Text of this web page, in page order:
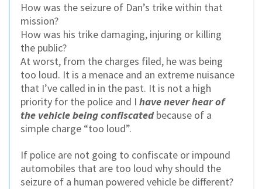
How was the seizure of Dan’s trike within that
mission?
How was his trike damaging, injuring or killing
the public?
At worst, from the charges filed, he was being
too loud. It is a menace and an extreme nuisance
that I’ve called in in the past. It is not a high
priority for the police and I have never hear of
the vehicle being confiscatedbecause of a
simple charge “too loud”.
If police are not going to confiscate or impound
automobiles that are too loud why should the
seizure of a human powered vehicle be different?